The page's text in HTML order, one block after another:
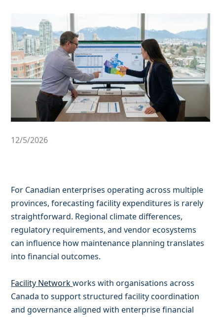
12/5/2026
For Canadian enterprises operating across multiple
provinces, forecasting facility expenditures is rarely
straightforward. Regional climate differences,
regulatory requirements, and vendor ecosystems
can influence how maintenance planning translates
into financial outcomes.
Facility Networkworks with organisations across
Canada to support structured facility coordination
and governance aligned with enterprise financial